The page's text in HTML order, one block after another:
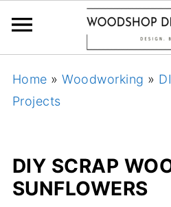
Home »Woodworking »
Projects
DIY SCRAP
SUNFLOWERS